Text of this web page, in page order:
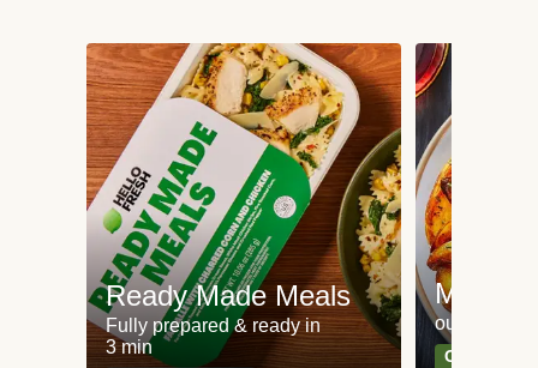
Ready Made Meals
Fully prepared & ready in
3 min
Meat
our most
Can't go